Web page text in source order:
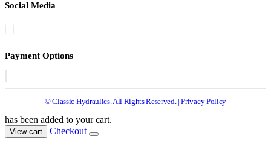
Social Media
Payment Options
© Classic Hydraulics. All Rights Reserved. | Privacy Policy
has been added to your cart.
View cart Checkout